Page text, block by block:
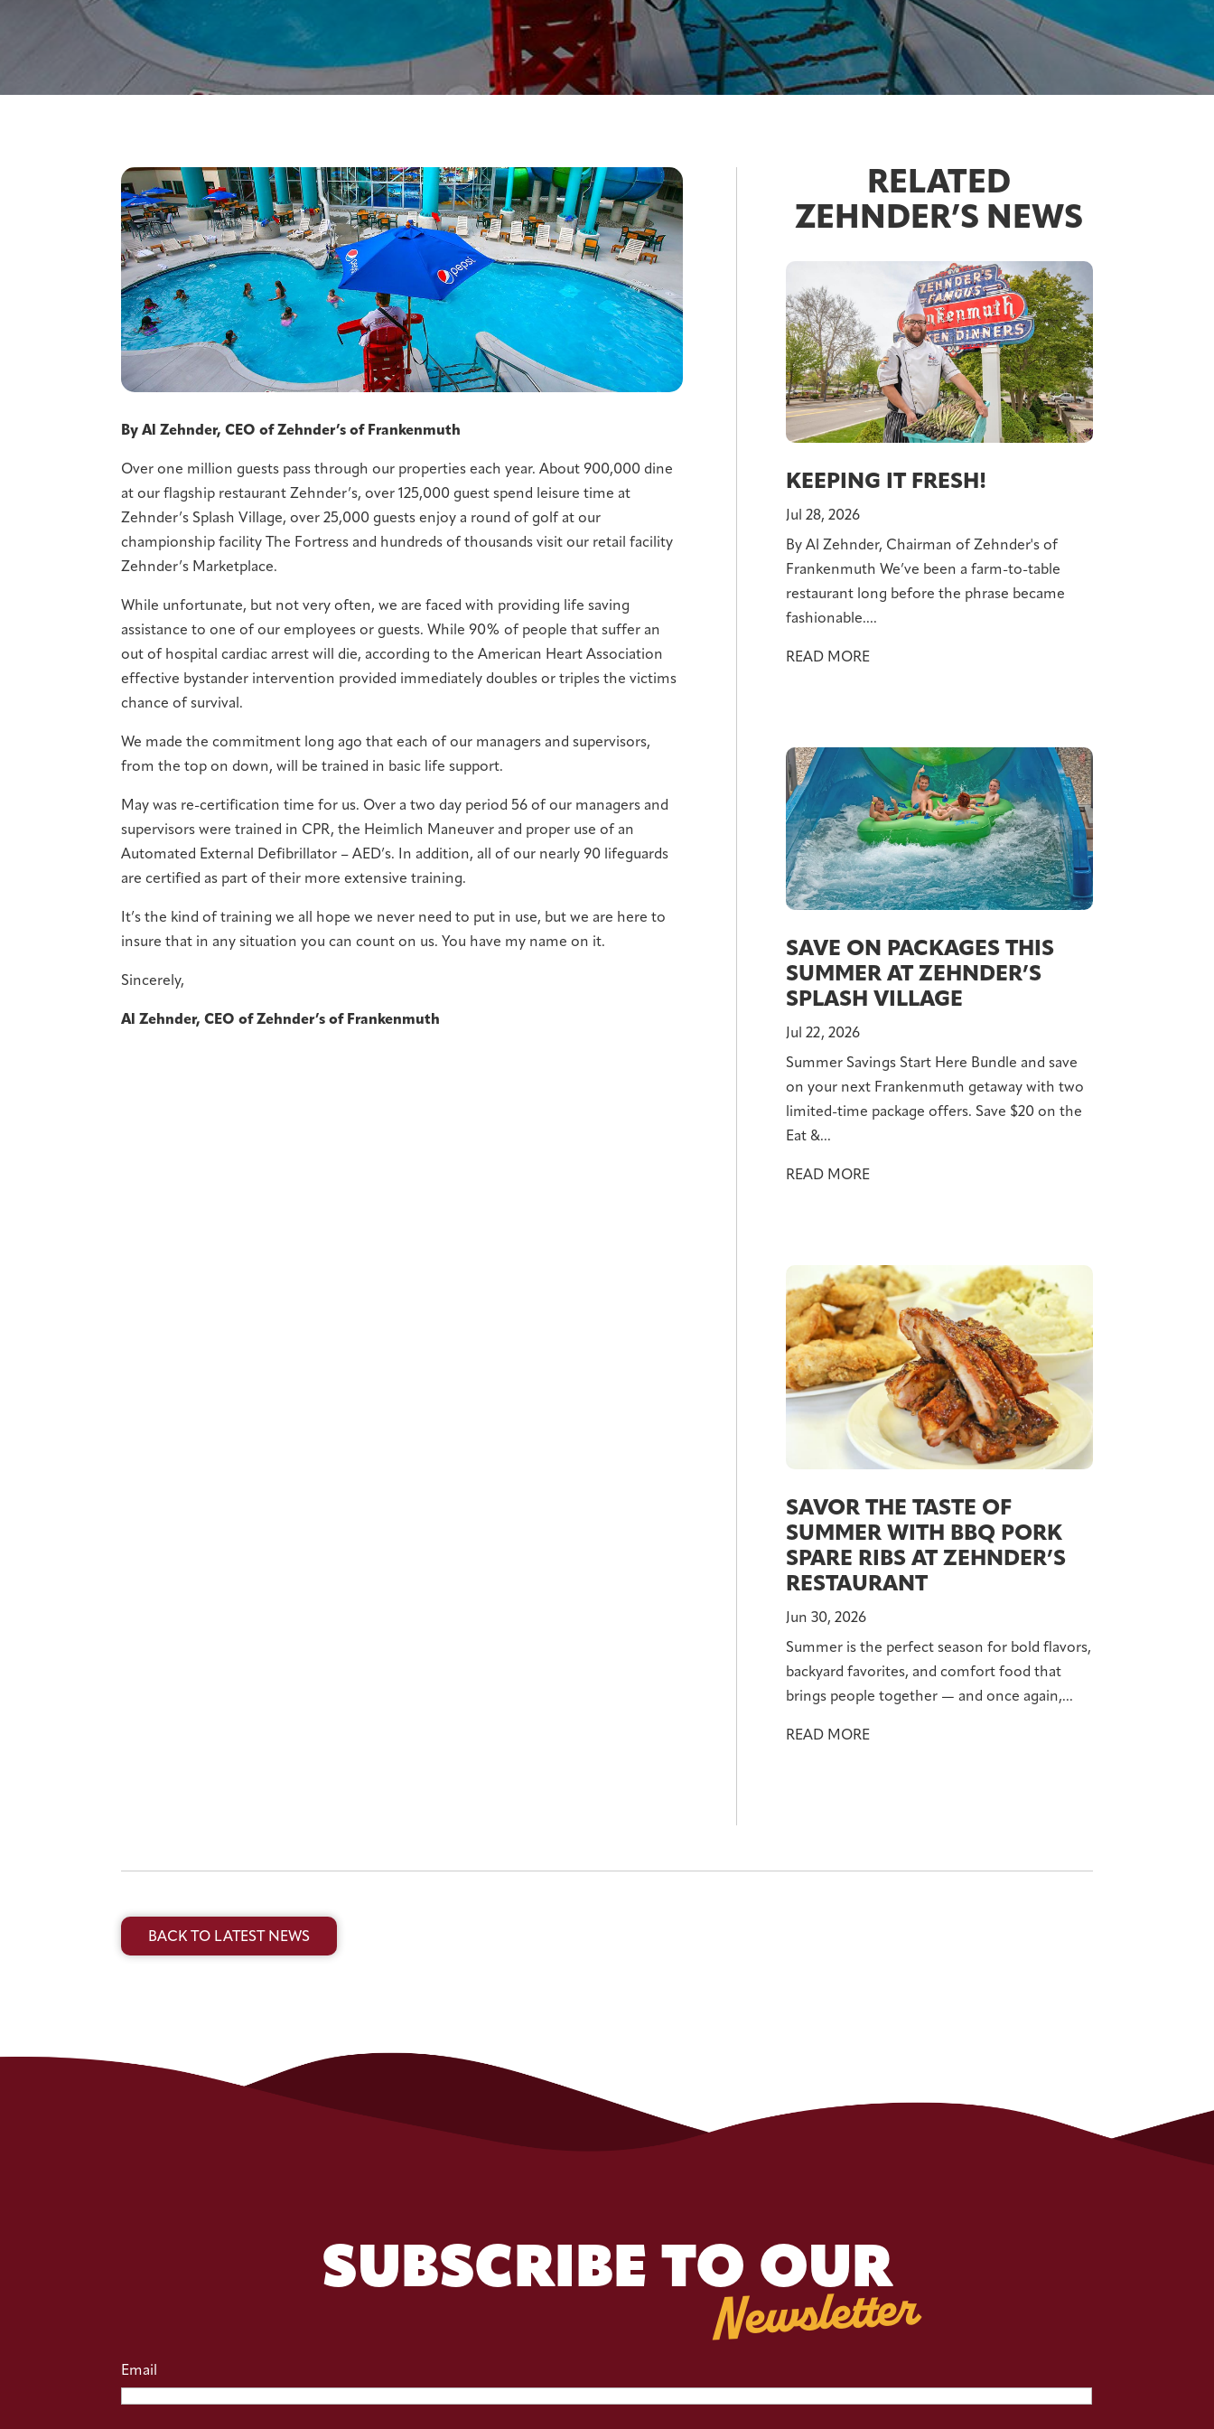
By Al Zehnder, CEO of Zehnder’s of Frankenmuth
Over one million guests pass through our properties each year. About 900,000 dine
at our flagship restaurant Zehnder’s, over 125,000 guest spend leisure time at
Zehnder’s Splash Village, over 25,000 guests enjoy a round of golf at our
championship facility The Fortress and hundreds of thousands visit our retail facility
Zehnder’s Marketplace.
While unfortunate, but not very often, we are faced with providing life saving
assistance to one of our employees or guests. While 90% of people that suffer an
out of hospital cardiac arrest will die, according to the American Heart Association
effective bystander intervention provided immediately doubles or triples the victims
chance of survival.
We made the commitment long ago that each of our managers and supervisors,
from the top on down, will be trained in basic life support.
May was re-certification time for us. Over a two day period 56 of our managers and
supervisors were trained in CPR, the Heimlich Maneuver and proper use of an
Automated External Defibrillator – AED’s. In addition, all of our nearly 90 lifeguards
are certified as part of their more extensive training.
It’s the kind of training we all hope we never need to put in use, but we are here to
insure that in any situation you can count on us. You have my name on it.
Sincerely,
Al Zehnder, CEO of Zehnder’s of Frankenmuth
RELATED
ZEHNDER’S NEWS
KEEPING IT FRESH!
Jul 28, 2026
By Al Zehnder, Chairman of Zehnder's of
Frankenmuth We’ve been a farm-to-table
restaurant long before the phrase became
fashionable....
READ MORE
SAVE ON PACKAGES THIS
SUMMER AT ZEHNDER’S
SPLASH VILLAGE
Jul 22, 2026
Summer Savings Start Here Bundle and save
on your next Frankenmuth getaway with two
limited-time package offers. Save $20 on the
Eat &...
READ MORE
SAVOR THE TASTE OF
SUMMER WITH BBQ PORK
SPARE RIBS AT ZEHNDER’S
RESTAURANT
Jun 30, 2026
Summer is the perfect season for bold flavors,
backyard favorites, and comfort food that
brings people together — and once again,...
READ MORE
BACK TO LATEST NEWS
SUBSCRIBE TO OUR
Newsletter
Email